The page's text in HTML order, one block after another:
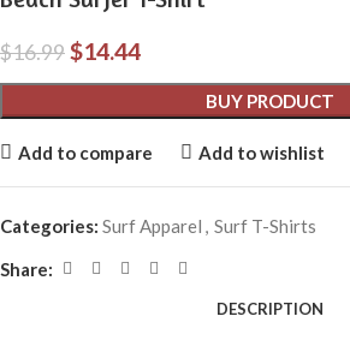
$16.99$14.44
BUY PRODUCT
Add to compare Add to wishlist
Categories: Surf Apparel , Surf T-Shirts
Share:
DESCRIPTION